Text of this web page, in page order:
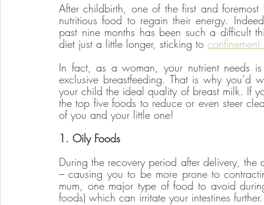
After childbirth, one of the first and
nutritious food to regain their energy.
past nine months has been such a difficult
diet just a little longer, sticking to confinement
In fact, as a woman, your nutrient needs
exclusive breastfeeding. That is why you’d
your child the ideal quality of breast milk. If
the top five foods to reduce or even steer
of you and your little one!
1. Oily Foods
During the recovery period after delivery, the
– causing you to be more prone to
mum, one major type of food to avoid
foods) which can irritate your intestines